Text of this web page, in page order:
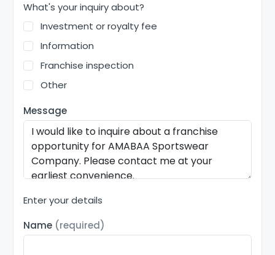
What's your inquiry about?
Investment or royalty fee
Information
Franchise inspection
Other
Message
Enter your details
Name (required)